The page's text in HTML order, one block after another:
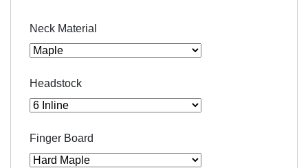
Neck Material
Headstock
Finger Board